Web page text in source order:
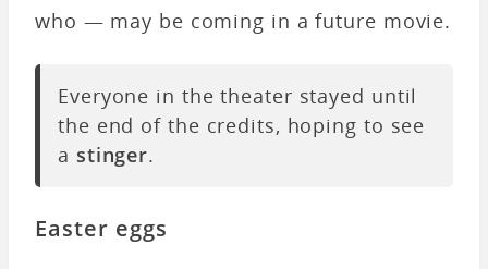
who — may be coming in a future movie.
Everyone in the theater stayed until
the end of the credits, hoping to see
a stinger.
Easter eggs